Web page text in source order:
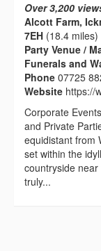
Over 3,200
Alcott Farm,
7EH (18.4 miles)
Party Venue /
Funerals and
Phone 07725
Website https://
Corporate
and Private
equidistant from
set within the
countryside
truly...